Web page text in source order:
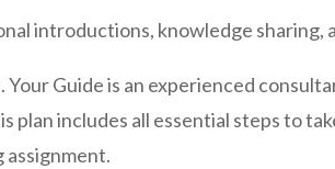
introductions, knowledge sharing,
Guide is an experienced
plan includes all essential steps to
assignment.